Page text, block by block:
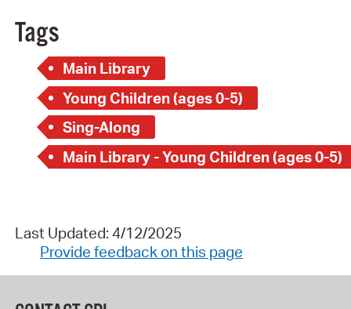
Tags
Main Library
Young Children (ages 0-5)
Sing-Along
Main Library - Young Children (ages 0-5)
Last Updated: 4/12/2025
Provide feedback on this page